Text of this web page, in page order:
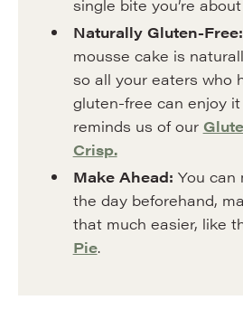
single bite you’re
Naturally Gluten-Free:
mousse cake is
so all your eaters who
gluten-free can enjoy
reminds us of our
Crisp.
Make Ahead: You can
the day beforehand,
that much easier, like
Pie.